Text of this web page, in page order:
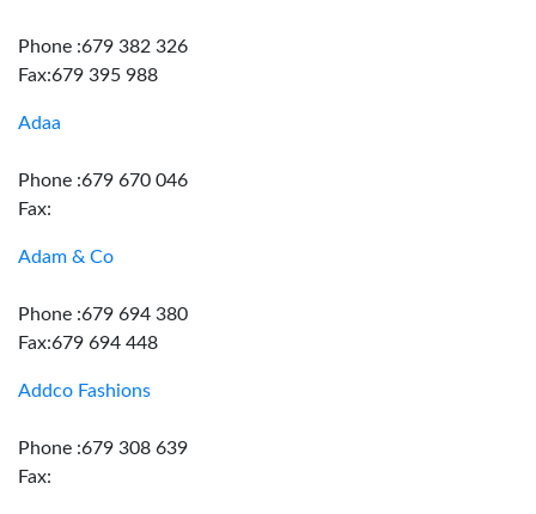
Phone :679 382 326
Fax:679 395 988
Adaa
Phone :679 670 046
Fax:
Adam & Co
Phone :679 694 380
Fax:679 694 448
Addco Fashions
Phone :679 308 639
Fax: